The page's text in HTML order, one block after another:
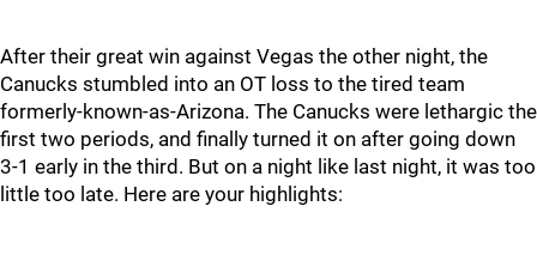
After their great win against Vegas the other night, the
Canucks stumbled into an OT loss to the tired team
formerly-known-as-Arizona. The Canucks were lethargic the
first two periods, and finally turned it on after going down
3-1 early in the third. But on a night like last night, it was too
little too late. Here are your highlights: